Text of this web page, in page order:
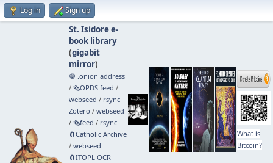
Log in Sign up
St. Isidore e-
book library
(gigabit
mirror)
🧅 .onion address
/ 🗞️OPDS feed /
webseed / rsync
Zotero / webseed
/ 🗞️feed / rsync
🧲⁠Catholic Archive
/ webseed
🧲⁠ITOPL OCR
What is
Bitcoin?